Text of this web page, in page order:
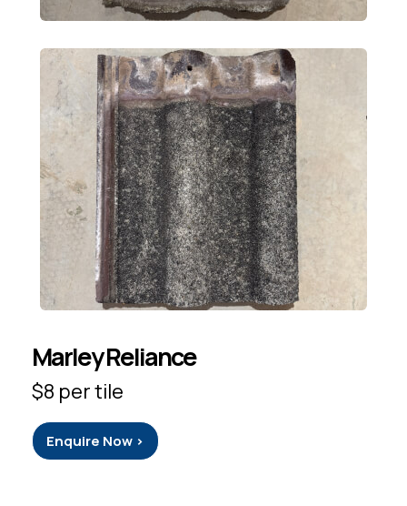
Marley Reliance
$8 per tile
Enquire Now >